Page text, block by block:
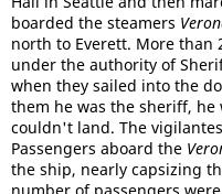
boarded the steamers
north to Everett. More than
under the authority of
when they sailed into the
them he was the sheriff,
couldn't land. The
Passengers aboard the
the ship, nearly capsizing